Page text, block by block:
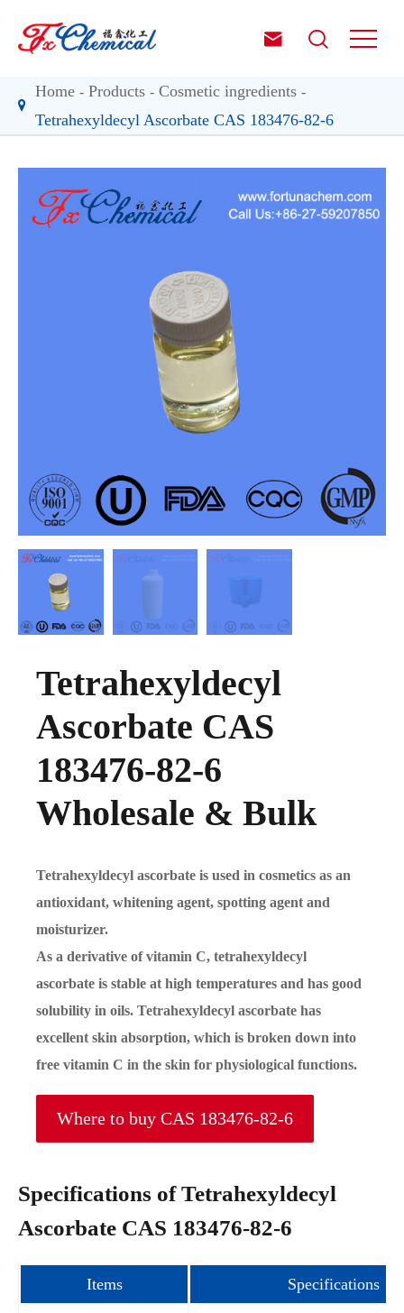
 
Home Products
Cosmetic ingredients
Tetrahexyldecyl Ascorbate CAS 183476-82-6
Tetrahexyldecyl
Ascorbate CAS
183476-82-6
Wholesale & Bulk
Tetrahexyldecyl ascorbate is used in cosmetics as an
antioxidant, whitening agent, spotting agent and
moisturizer.
As a derivative of vitamin C, tetrahexyldecyl
ascorbate is stable at high temperatures and has good
solubility in oils. Tetrahexyldecyl ascorbate has
excellent skin absorption, which is broken down into
free vitamin C in the skin for physiological functions.
Where to buy CAS 183476-82-6
Specifications of Tetrahexyldecyl
Ascorbate CAS 183476-82-6
Items Specifications